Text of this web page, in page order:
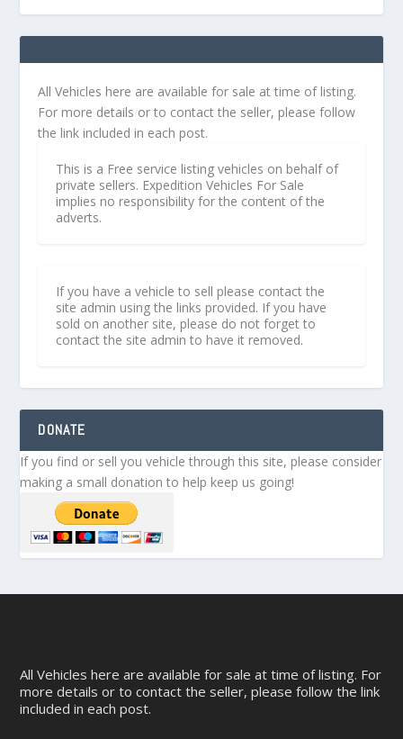
All Vehicles here are available for sale at time of listing.
For more details or to contact the seller, please follow
the link included in each post.
This is a Free service listing vehicles on behalf of
private sellers. Expedition Vehicles For Sale
implies no responsibility for the content of the
adverts.
If you have a vehicle to sell please contact the
site admin using the links provided. If you have
sold on another site, please do not forget to
contact the site admin to have it removed.
DONATE
If you find or sell you vehicle through this site, please consider
making a small donation to help keep us going!
All Vehicles here are available for sale at time of listing. For
more details or to contact the seller, please follow the link
included in each post.